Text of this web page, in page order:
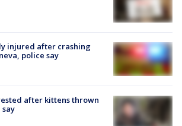
injured after crashing
police say
after kittens thrown